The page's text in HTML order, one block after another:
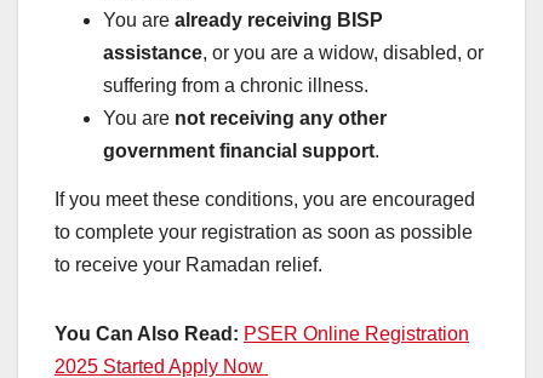
You are already receiving BISP
assistance, or you are a widow, disabled, or
suffering from a chronic illness.
You are not receiving any other
government financial support.
If you meet these conditions, you are encouraged
to complete your registration as soon as possible
to receive your Ramadan relief.
You Can Also Read: PSER Online Registration
2025 Started Apply Now